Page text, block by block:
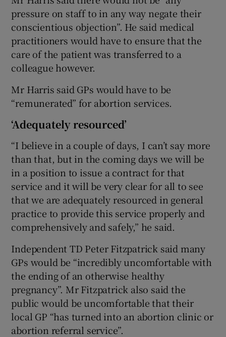
pressure on staff to in any way negate their
conscientious objection”. He said medical
practitioners would have to ensure that the
care of the patient was transferred to a
colleague however.
Mr Harris said GPs would have to be
“remunerated” for abortion services.
‘Adequately resourced’
“I believe in a couple of days, I can’t say more
than that, but in the coming days we will be
in a position to issue a contract for that
service and it will be very clear for all to see
that we are adequately resourced in general
practice to provide this service properly and
comprehensively and safely,” he said.
Independent TD Peter Fitzpatrick said many
GPs would be “incredibly uncomfortable with
the ending of an otherwise healthy
pregnancy”. Mr Fitzpatrick also said the
public would be uncomfortable that their
local GP “has turned into an abortion clinic or
abortion referral service”.